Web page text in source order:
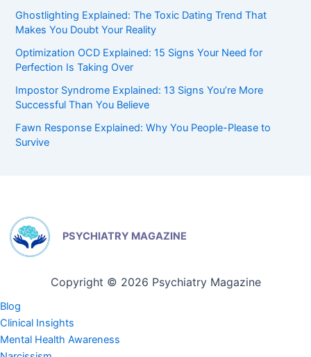
Ghostlighting Explained: The Toxic Dating Trend That
Makes You Doubt Your Reality
Optimization OCD Explained: 15 Signs Your Need for
Perfection Is Taking Over
Impostor Syndrome Explained: 13 Signs You’re More
Successful Than You Believe
Fawn Response Explained: Why You People-Please to
Survive
PSYCHIATRY MAGAZINE
Copyright © 2026 Psychiatry Magazine
Blog
Clinical Insights
Mental Health Awareness